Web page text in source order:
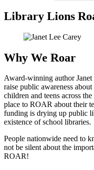
Library Lions
Why We Roar
Award-winning author
raise public awareness
children and teens across
place to ROAR about their
funding is drying up public
existence of school libraries.
People nationwide need to
not be silent about the
ROAR!